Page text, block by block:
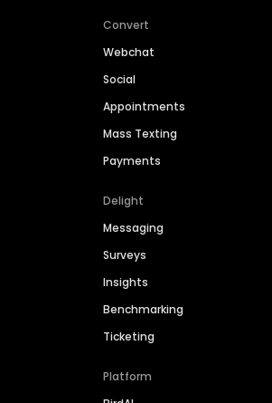
Convert
Webchat
Social
Appointments
Mass Texting
Payments
Delight
Messaging
Surveys
Insights
Benchmarking
Ticketing
Platform